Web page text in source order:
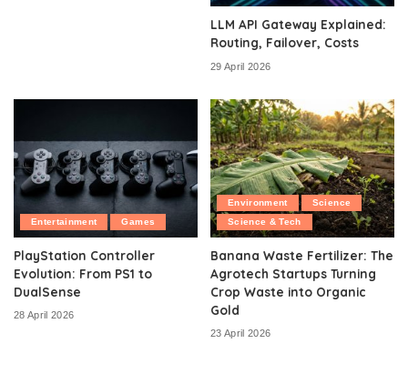
LLM API Gateway Explained:
Routing, Failover, Costs
29 April 2026
Entertainment Games
PlayStation Controller
Evolution: From PS1 to
DualSense
28 April 2026
Environment
Science
Science & Tech
Banana Waste Fertilizer: The
Agrotech Startups Turning
Crop Waste into Organic
Gold
23 April 2026